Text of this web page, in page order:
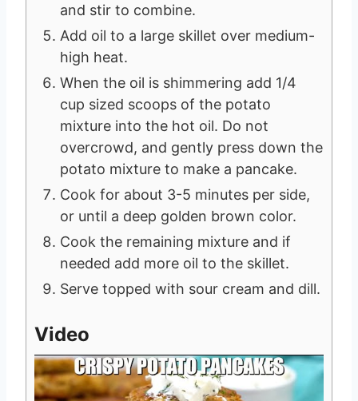
and stir to combine.
Add oil to a large skillet over medium-
high heat.
When the oil is shimmering add 1/4
cup sized scoops of the potato
mixture into the hot oil. Do not
overcrowd, and gently press down the
potato mixture to make a pancake.
Cook for about 3-5 minutes per side,
or until a deep golden brown color.
Cook the remaining mixture and if
needed add more oil to the skillet.
Serve topped with sour cream and dill.
Video